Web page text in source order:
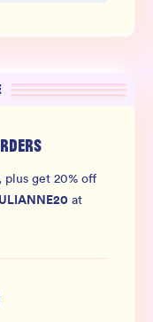
plus get 20% off
at